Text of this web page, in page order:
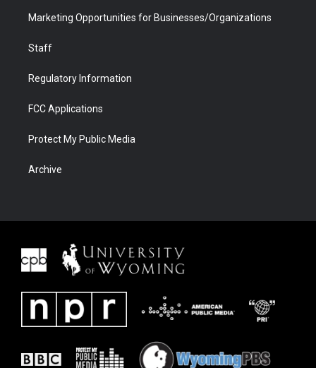
Marketing Opportunities for Businesses/Organizations
Staff
Regulatory Information
FCC Applications
Protect My Public Media
Archive